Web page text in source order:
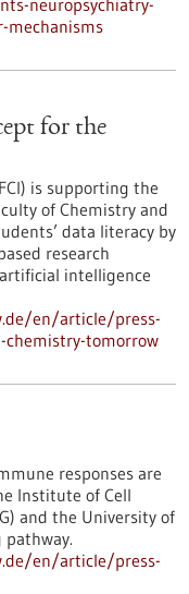
neuropsychiatry-
mechanisms
for the
is supporting the
of Chemistry and
data literacy by
research
intelligence
en/article/press-
chemistry-tomorrow
responses are
Institute of Cell
and the University of
pathway.
en/article/press-